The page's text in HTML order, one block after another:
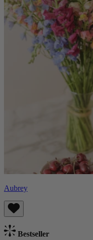
Aubrey
Bestseller